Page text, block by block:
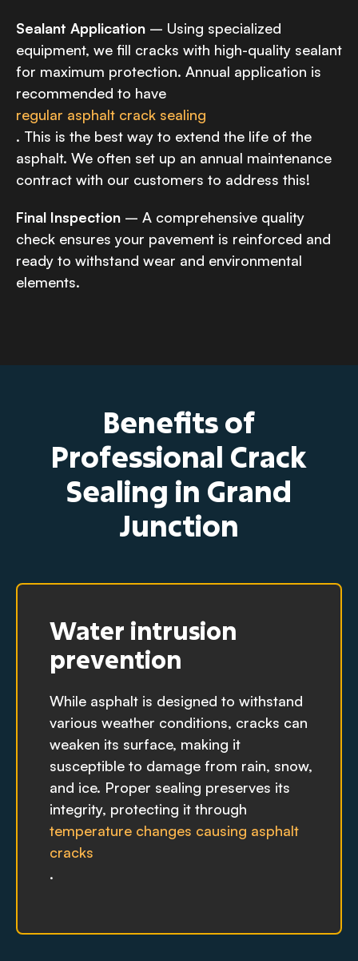
Sealant Application – Using specialized
equipment, we fill cracks with high-quality sealant
for maximum protection. Annual application is
recommended to have
regular asphalt crack sealing
. This is the best way to extend the life of the
asphalt. We often set up an annual maintenance
contract with our customers to address this!
Final Inspection – A comprehensive quality
check ensures your pavement is reinforced and
ready to withstand wear and environmental
elements.
Benefits of
Professional Crack
Sealing in Grand
Junction
Water intrusion
prevention
While asphalt is designed to withstand
various weather conditions, cracks can
weaken its surface, making it
susceptible to damage from rain, snow,
and ice. Proper sealing preserves its
integrity, protecting it through
temperature changes causing asphalt
cracks
.